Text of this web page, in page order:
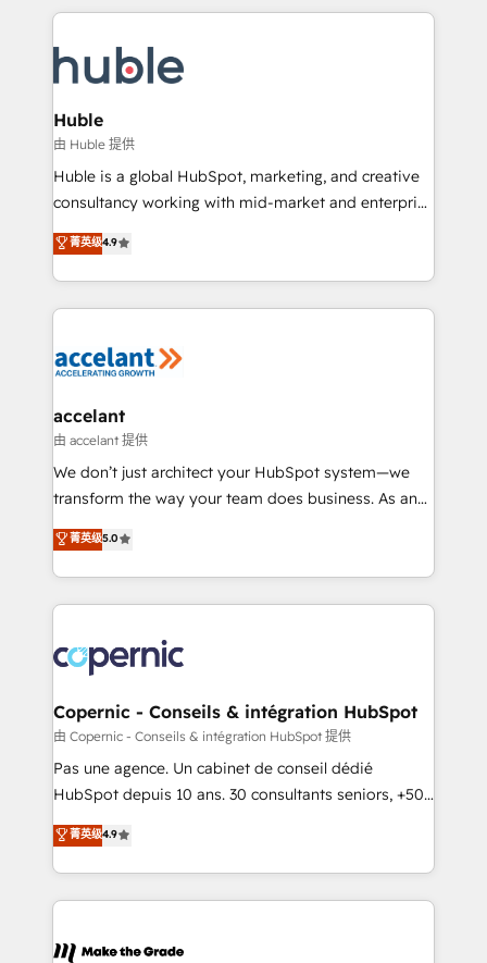
WooCommerce, BuilderTrend, and more Experience
the difference — reach out to see how AI + HubSpot
results)! In short, our services include: - HubSpot
HubSpot development: websites, custom modules,
integrations - Marketing & sales solutions: digital
marketing, advertising, campaigns, content and
design We connect people, data and technology to
improve customer experiences. With our bright
people, exciting ideas and can-do mentality, we
your challenge; our passionate and growth driven
team of 100+ experts is ready for you! Driving digital
Huble
由 Huble 提供
Huble is a global HubSpot, marketing, and creative
consultancy working with mid-market and enterprise
businesses. We go beyond implementation, shaping
the strategy, processes, and teams that turn
HubSpot into a genuine growth engine. Named
HubSpot's Global Partner of the Year in 2024,
worldwide, and with over 15 years in the ecosystem,
One company, one operating model, delivering
across offices and consulting teams in the UK, USA,
Canada, Germany, France, Belgium, Singapore, and
South Africa. Certified compliant with ISO/IEC
international offices and 175+ employees.
菁英级4.9
accelant
由 accelant 提供
We don’t just architect your HubSpot system—we
transform the way your team does business. As an
Elite HubSpot Solutions Partner, we specialize in
creating tailored, end-to-end CRM solutions that
accelerate growth, improve operational efficiency,
and ensure faster time to value on HubSpot. What
day one, our team takes the time to deeply
understand your unique needs, crafting custom
strategies that deliver impactful results. Our mission
is to empower you to unlock HubSpot’s full potential
—faster. Through expert training, unmatched
responsiveness, and ongoing support, we equip
and achieve a unified, data-driven approach to
customer engagement.
菁英级5.0
Copernic - Conseils & intégration HubSpot
由 Copernic - Conseils & intégration HubSpot 提供
Pas une agence. Un cabinet de conseil dédié
HubSpot depuis 10 ans. 30 consultants seniors, +500
clients, un ROI mesurable. Notre mission : faire de
HubSpot un vrai levier de performance pour votre
organisation. Cela passe par la compréhension de
vos processus, la fiabilisation de vos données et
la plateforme. Nos domaines d'intervention : -
菁英级4.9